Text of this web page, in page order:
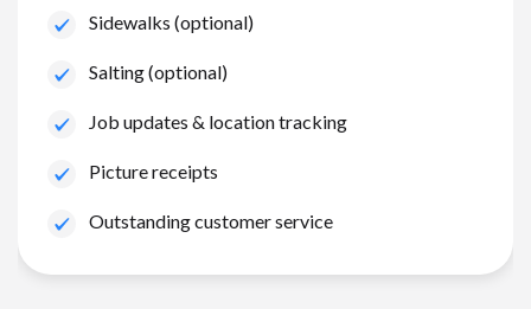
Sidewalks (optional)
Salting (optional)
Job updates & location tracking
Picture receipts
Outstanding customer service